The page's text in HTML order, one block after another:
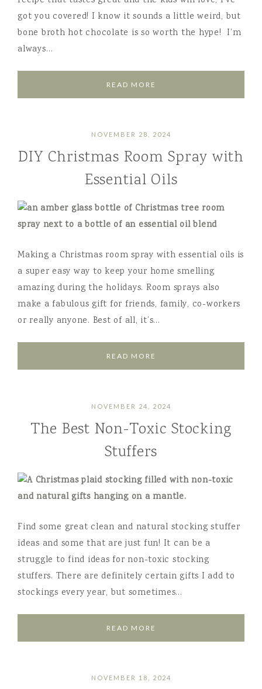
got you covered! I know it sounds a little weird, but
bone broth hot chocolate is so worth the hype! I’m
always…
READ MORE
NOVEMBER 28, 2024
DIY Christmas Room Spray with
Essential Oils
Making a Christmas room spray with essential oils is
a super easy way to keep your home smelling
amazing during the holidays. Room sprays also
make a fabulous gift for friends, family, co-workers
or really anyone. Best of all, it’s…
READ MORE
NOVEMBER 24, 2024
The Best Non-Toxic Stocking
Stuffers
Find some great clean and natural stocking stuffer
ideas and some that are just fun! It can be a
struggle to find ideas for non-toxic stocking
stuffers. There are definitely certain gifts I add to
stockings every year, but sometimes…
READ MORE
NOVEMBER 18, 2024